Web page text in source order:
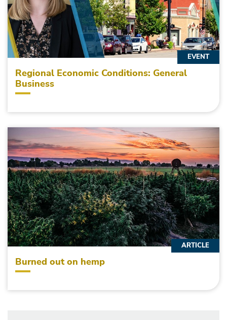
Regional Economic Conditions: General
Business
EVENT
Burned out on hemp
ARTICLE